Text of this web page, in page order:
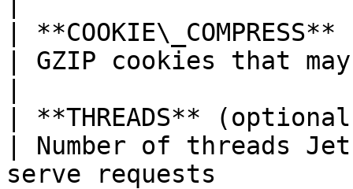
|
| GZIP cookies that
| **THREADS**
| Number of threads
serve requests